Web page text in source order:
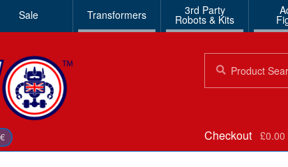
Sale Transformers 3rd Party
Robots & Kits
for:
€ Checkout £0.00